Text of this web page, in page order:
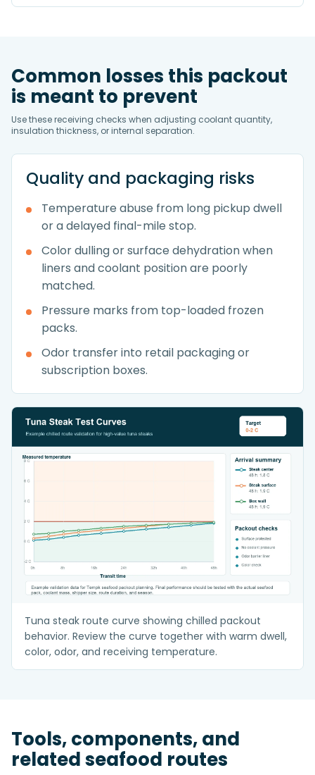
Common losses this packout
is meant to prevent
Use these receiving checks when adjusting coolant quantity,
insulation thickness, or internal separation.
Quality and packaging risks
Temperature abuse from long pickup dwell
or a delayed final-mile stop.
Color dulling or surface dehydration when
liners and coolant position are poorly
matched.
Pressure marks from top-loaded frozen
packs.
Odor transfer into retail packaging or
subscription boxes.
Tuna steak route curve showing chilled packout
behavior. Review the curve together with warm dwell,
color, odor, and receiving temperature.
Tools, components, and
related seafood routes